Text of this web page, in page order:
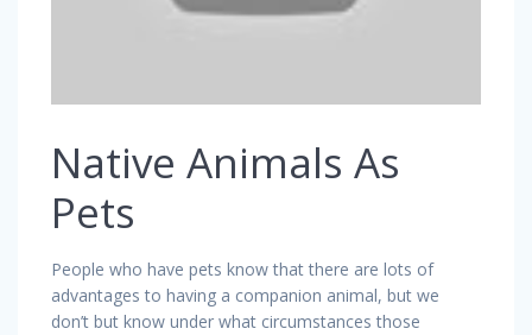
Native Animals As
Pets
People who have pets know that there are lots of
advantages to having a companion animal, but we
don’t but know under what circumstances those